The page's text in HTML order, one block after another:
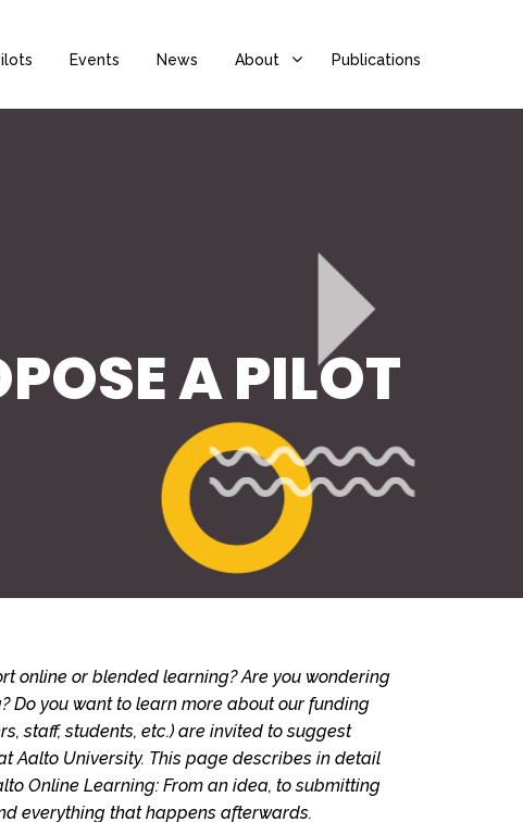
Events News About Publications
A PILOT
online or blended learning? Are you wondering
Do you want to learn more about our funding
staff, students, etc.) are invited to suggest
Aalto University. This page describes in detail
Online Learning: From an idea, to submitting
everything that happens afterwards.